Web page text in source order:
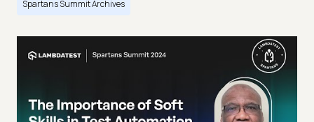
Spartans Summit Archives